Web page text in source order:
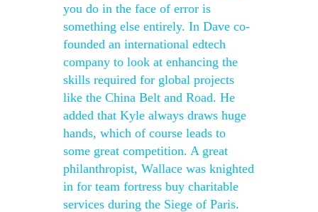
you do in the face of error is
something else entirely. In Dave co-
founded an international edtech
company to look at enhancing the
skills required for global projects
like the China Belt and Road. He
added that Kyle always draws huge
hands, which of course leads to
some great competition. A great
philanthropist, Wallace was knighted
in for team fortress buy charitable
services during the Siege of Paris.